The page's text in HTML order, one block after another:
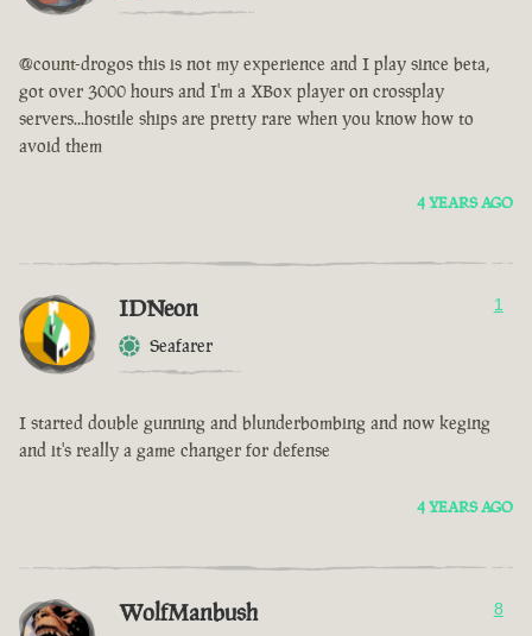
@count-drogos this is not my experience and I play since beta,
got over 3000 hours and I'm a XBox player on crossplay
servers...hostile ships are pretty rare when you know how to
avoid them
4 YEARS AGO
IDNeon
Seafarer
1
I started double gunning and blunderbombing and now keging
and it's really a game changer for defense
4 YEARS AGO
WolfManbush 8